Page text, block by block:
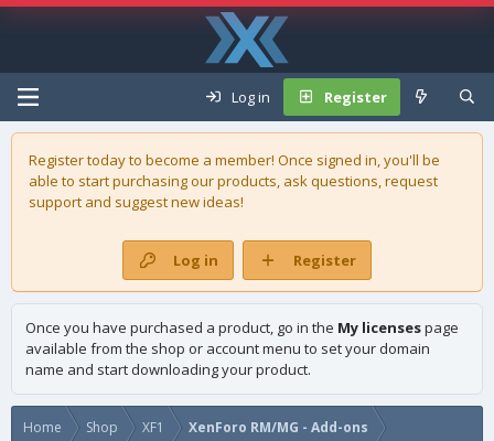
Log in Register
Register today to become a member! Once signed in, you'll be
able to start purchasing ourproducts, ask questions, request
support and suggest new ideas!
Log in Register
Once you have purchased a product, go in the My licensespage
available from the shop or account menu to set your domain
name and start downloading your product.
Home Shop XF1 XenForo RM/MG - Add-ons